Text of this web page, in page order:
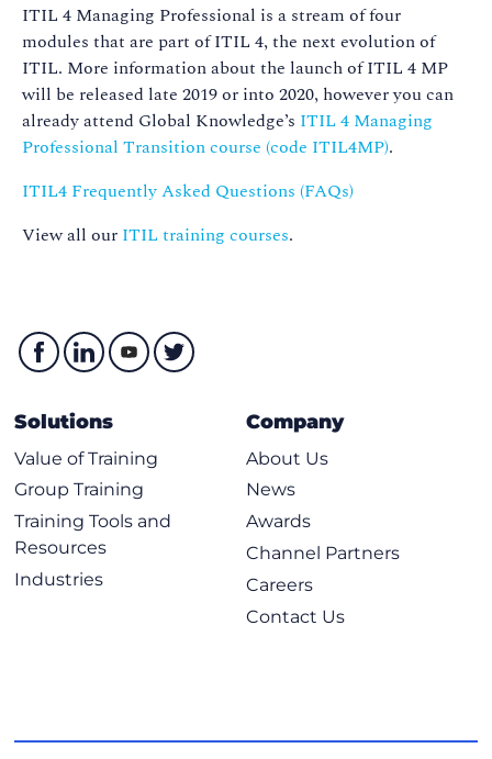
ITIL 4 Managing Professional is a stream of four
modules that are part of ITIL 4, the next evolution of
ITIL. More information about the launch of ITIL 4 MP
will be released late 2019 or into 2020, however you can
already attend Global Knowledge’s ITIL 4 Managing
Professional Transition course (code ITIL4MP).
ITIL4 Frequently Asked Questions (FAQs)
View all our ITIL training courses.
Solutions
Value of Training
Group Training
Training Tools and
Resources
Industries
Company
About Us
News
Awards
Channel Partners
Careers
Contact Us